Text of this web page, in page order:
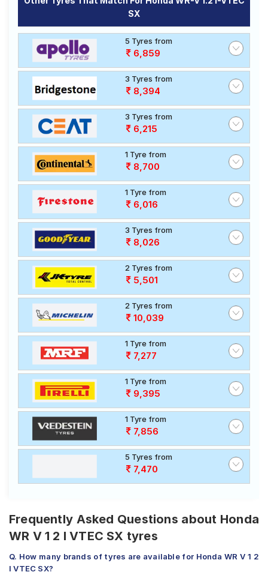
SX
5 Tyres from
6,859
3 Tyres from
8,394
3 Tyres from
6,215
1 Tyre from
8,700
1 Tyre from
6,016
3 Tyres from
8,026
2 Tyres from
5,501
2 Tyres from
10,039
1 Tyre from
7,277
1 Tyre from
9,395
1 Tyre from
7,856
5 Tyres from
7,470
Frequently Asked Questions about Honda
WR V 1 2 I VTEC SX tyres
Q. How many brands of tyres are available for Honda WR V 1 2
I VTEC SX?